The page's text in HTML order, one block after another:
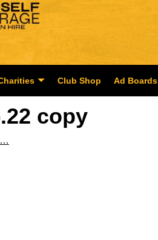
Club Shop Ad Boards
copy